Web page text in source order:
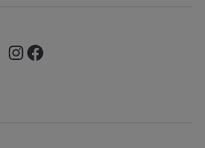
Instagram Facebook